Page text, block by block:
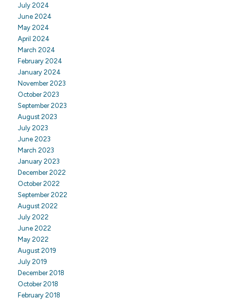
July 2024
June 2024
May 2024
April 2024
March 2024
February 2024
January 2024
November 2023
October 2023
September 2023
August 2023
July 2023
June 2023
March 2023
January 2023
December 2022
October 2022
September 2022
August 2022
July 2022
June 2022
May 2022
August 2019
July 2019
December 2018
October 2018
February 2018